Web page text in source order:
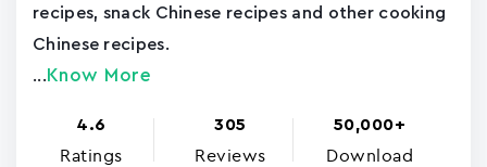
recipes, snack Chinese recipes and other cooking
Chinese recipes.
... Know More
4.6
Ratings
305
Reviews
50,000+
Download